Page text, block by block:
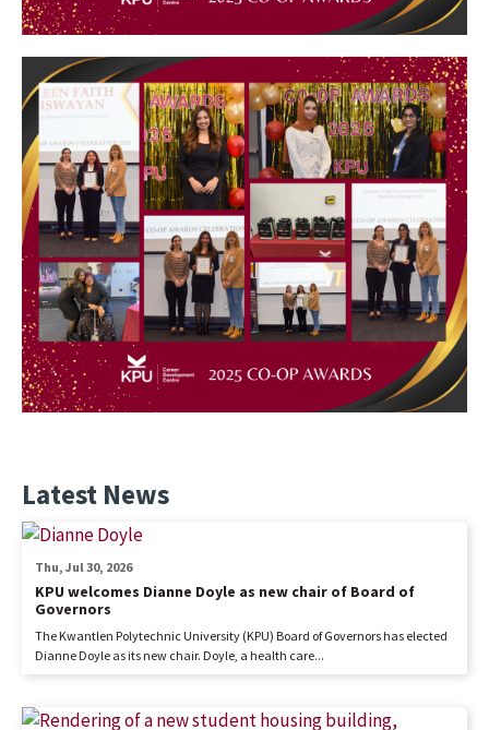
Image
Latest News
KPU welcomes Dianne Doyle as new chair of Board of
Governors
Thu, Jul 30, 2026
The Kwantlen Polytechnic University (KPU) Board of Governors has elected
Dianne Doyle as its new chair. Doyle, a health care...